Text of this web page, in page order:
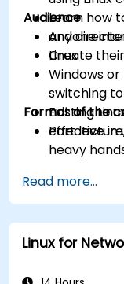
Learn how
and
Create
Audience
Anyone
Linux
Windows
switching to
Existing
effective in
Format of the
Part
heavy
Read more...
Linux for